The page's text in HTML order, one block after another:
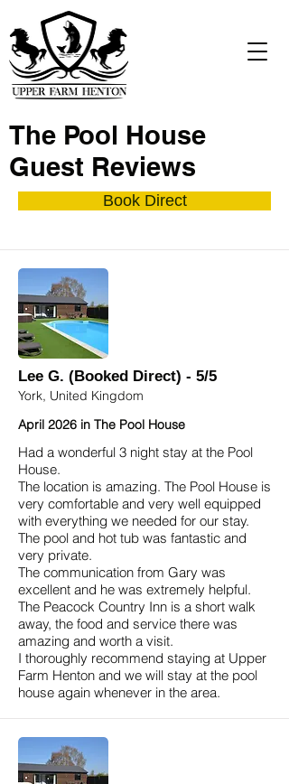
The Pool House
Guest Reviews
Book Direct
Lee G. (Booked Direct) - 5/5
York, United Kingdom
April 2026 in The Pool House
Had a wonderful 3 night stay at the Pool
House.
The location is amazing. The Pool House is
very comfortable and very well equipped
with everything we needed for our stay.
The pool and hot tub was fantastic and
very private.
The communication from Gary was
excellent and he was extremely helpful.
The Peacock Country Inn is a short walk
away, the food and service there was
amazing and worth a visit.
I thoroughly recommend staying at Upper
Farm Henton and we will stay at the pool
house again whenever in the area.